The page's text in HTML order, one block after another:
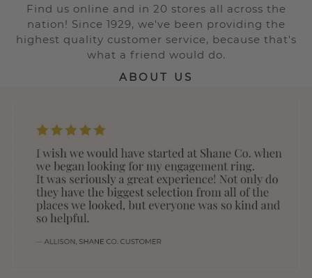
Find us online and in 20 stores all across the
nation! Since 1929, we've been providing the
highest quality customer service, because that's
what a friend would do.
ABOUT US